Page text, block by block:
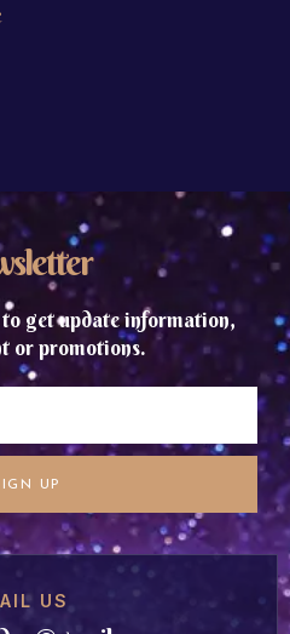
get update information,
or promotions.
UP
US